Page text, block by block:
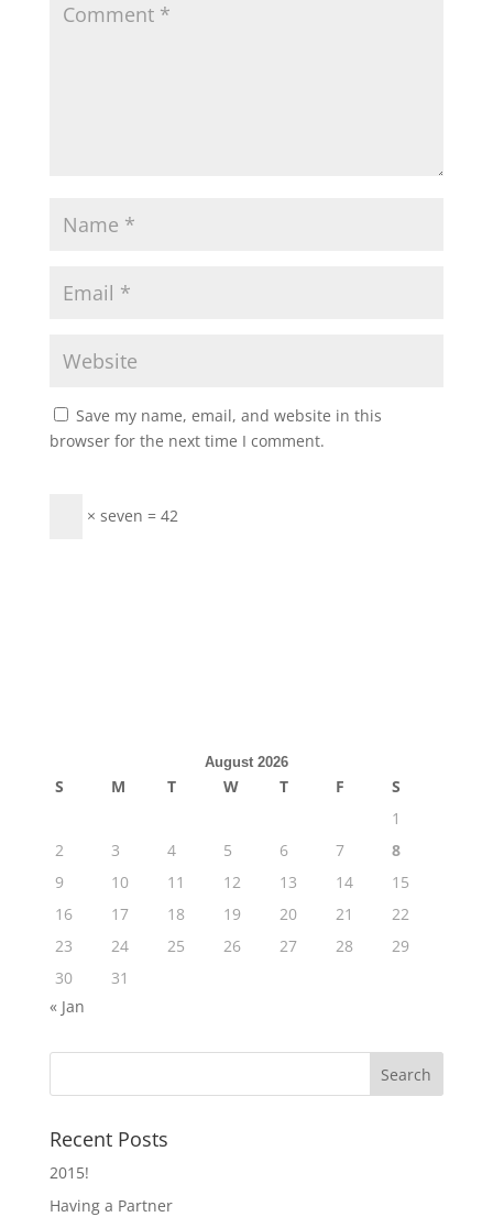
Save my name, email, and website in this
browser for the next time I comment.
× seven = 42
August 2026
S M T W T F
S
1
2
3 4 5 6 7
8
9
10 11 12 13 14
15
16
17 18 19 20 21
22
23
24 25 26 27 28
29
30
31
« Jan
Recent Posts
2015!
Having a Partner